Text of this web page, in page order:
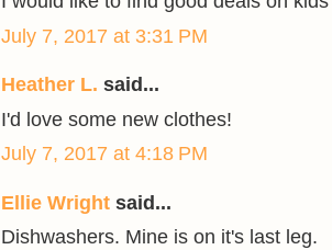
July 7, 2017 at 3:31 PM
Heather L. said...
I'd love some new clothes!
July 7, 2017 at 4:18 PM
Ellie Wright said...
Dishwashers. Mine is on it's last leg.